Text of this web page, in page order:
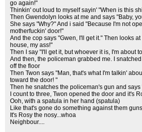
go again!"
Thinkin' out loud to myself sayin' "When is this
Then Gwendolyn looks at me and says "Baby,
She says "Why?" And i said "Because I'm not
motherfuckin' door!"
And the cop says "Gwen, I'll get it." Then looks
house, my ass!"
Then I say "I'll get it, but whoever it is, I'm about
And then, the policeman grabbed me. I
off the floor
Then Twon says "Man, that's what I'm talkin'
toward the door! "
Then he snatches the policeman's gun and says
I count to three, Twon opened the door and it's
Ooh, with a spatula in her hand (spatula)
Like that's gone do something against them guns
It's Rosy the nosy...whoa
Neighbour....